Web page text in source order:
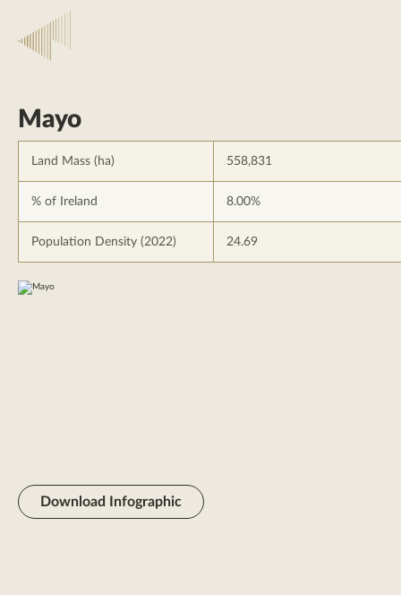
Mayo
Land Mass (ha) 558,831
% of Ireland 8.00%
Population Density (2022) 24.69
Download Infographic